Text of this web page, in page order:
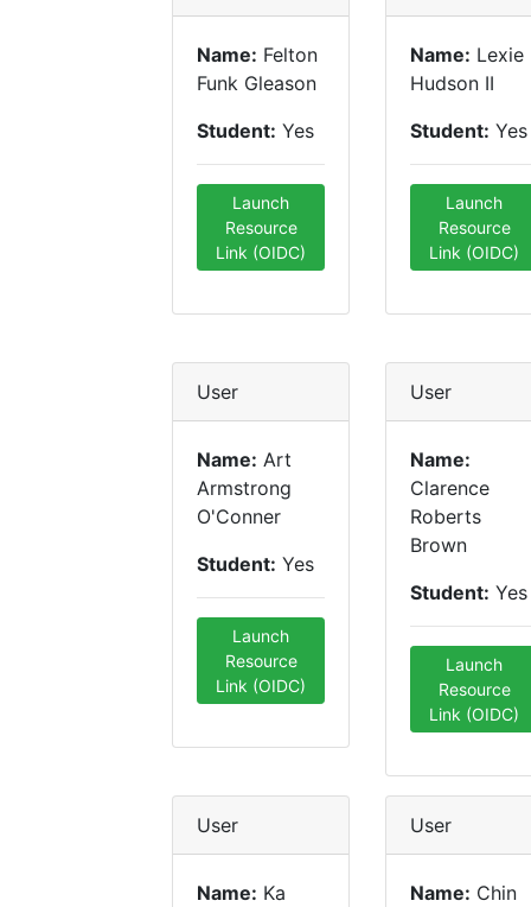
Name: Felton
Funk Gleason
Student: Yes
Launch
Resource
Link (OIDC)
Name: Lexie
Hudson II
Student: Yes
Launch
Resource
Link (OIDC)
User
Name: Art
Armstrong
O'Conner
Student: Yes
Launch
Resource
Link (OIDC)
User
Name:
Clarence
Roberts
Brown
Student: Yes
Launch
Resource
Link (OIDC)
User
Name: Ka
User
Name: Chin